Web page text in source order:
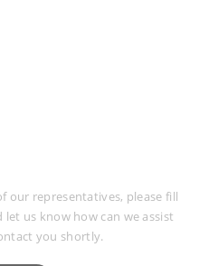
our representatives, please fill
us know how can we assist
you shortly.